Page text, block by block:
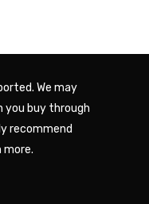
We may
you buy through
recommend
more.